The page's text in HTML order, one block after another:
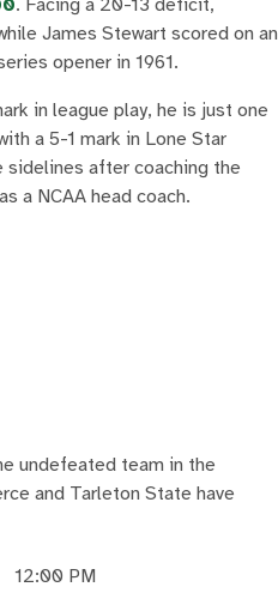
. Facing a 20-13 deficit,
James Stewart scored on an
opener in 1961.
in league play, he is just one
a 5-1 mark in Lone Star
after coaching the
a NCAA head coach.
undefeated team in the
and Tarleton State have
12:00 PM